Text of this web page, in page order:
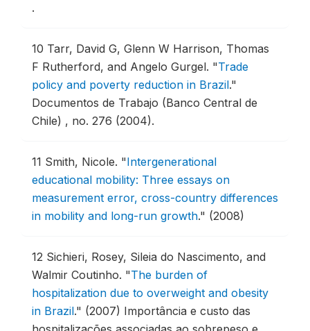
.
10 Tarr, David G, Glenn W Harrison, Thomas
F Rutherford, and Angelo Gurgel. "Trade
policy and poverty reduction in Brazil."
Documentos de Trabajo (Banco Central de
Chile) , no. 276 (2004).
11 Smith, Nicole. "Intergenerational
educational mobility: Three essays on
measurement error, cross-country differences
in mobility and long-run growth." (2008)
12 Sichieri, Rosey, Sileia do Nascimento, and
Walmir Coutinho. "The burden of
hospitalization due to overweight and obesity
in Brazil." (2007) Importância e custo das